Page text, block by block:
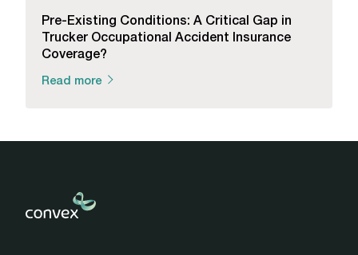
Pre-Existing Conditions: A Critical Gap in
Trucker Occupational Accident Insurance
Coverage?
Read more